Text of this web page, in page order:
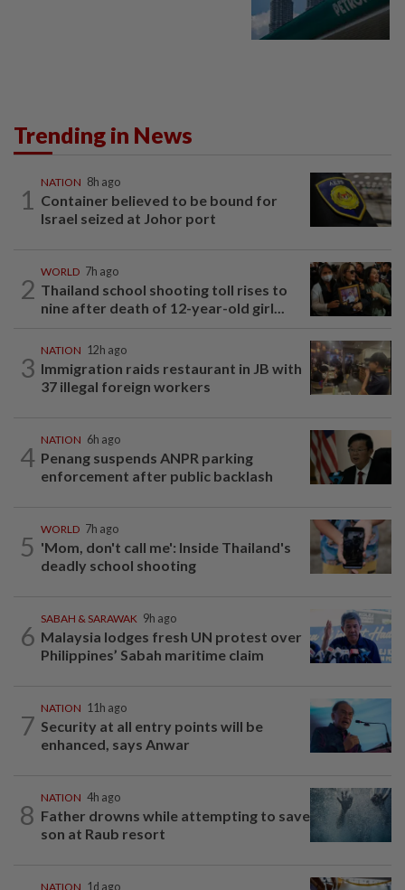
Trending in News
1
NATION 8h ago
Container believed to be bound for
Israel seized at Johor port
2
WORLD 7h ago
Thailand school shooting toll rises to
nine after death of 12-year-old girl...
3
NATION 12h ago
Immigration raids restaurant in JB with
37 illegal foreign workers
4
NATION 6h ago
Penang suspends ANPR parking
enforcement after public backlash
5
WORLD 7h ago
'Mom, don't call me': Inside Thailand's
deadly school shooting
6
SABAH & SARAWAK 9h ago
Malaysia lodges fresh UN protest over
Philippines’ Sabah maritime claim
7
NATION 11h ago
Security at all entry points will be
enhanced, says Anwar
8
NATION 4h ago
Father drowns while attempting to save
son at Raub resort
NATION 1d ago